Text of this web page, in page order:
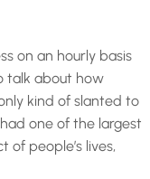
on an hourly basis
talk about how
kind of slanted to
one of the largest
of people’s lives,